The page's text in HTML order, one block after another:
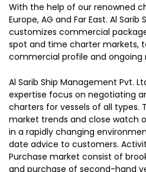
With the help of our renowned
Europe, AG and Far East. Al
customizes commercial
spot and time charter markets,
commercial profile and ongoing
Al Sarib Ship Management Pvt.
expertise focus on negotiating
charters for vessels of all types.
market trends and close watch
in a rapidly changing
date advice to customers.
Purchase market consist of
and purchase of second-hand